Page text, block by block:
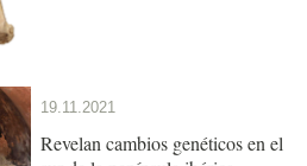
19.11.2021
Revelan cambios genéticos en el